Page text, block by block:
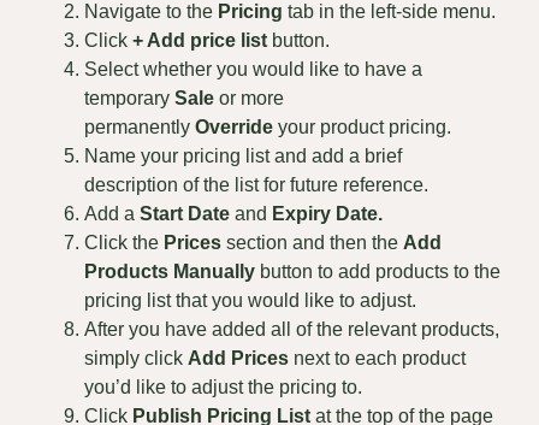
Navigate to the Pricing tab in the left-side menu.
Click + Add price list button.
Select whether you would like to have a
temporary Sale or more
permanently Override your product pricing.
Name your pricing list and add a brief
description of the list for future reference.
Add a Start Date and Expiry Date.
Click the Prices section and then the Add
Products Manually button to add products to the
pricing list that you would like to adjust.
After you have added all of the relevant products,
simply click Add Prices next to each product
you’d like to adjust the pricing to.
Click Publish Pricing List at the top of the page